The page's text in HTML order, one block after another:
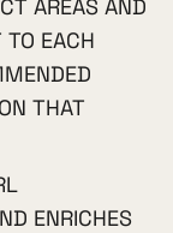
AREAS AND
TO EACH
THAT
ENRICHES